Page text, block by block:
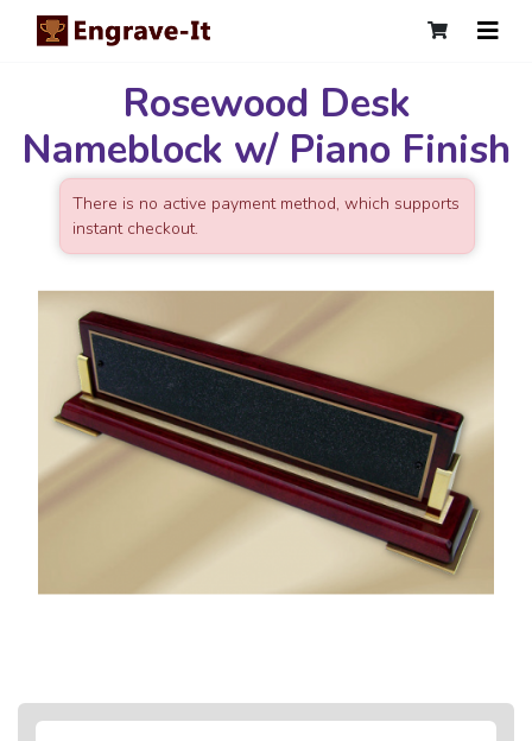
Rosewood Desk
Nameblock w/ Piano Finish
There is no active payment method, which supports
instant checkout.